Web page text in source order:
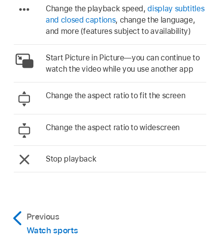
Change the playback speed,display subtitles
and closed captions, change the language,
and more (features subject to availability)
Start Picture in Picture—you can continue to
watch the video while you use another app
Change the aspect ratio to fit the screen
Change the aspect ratio to widescreen
Stop playback
Previous
Watch sports